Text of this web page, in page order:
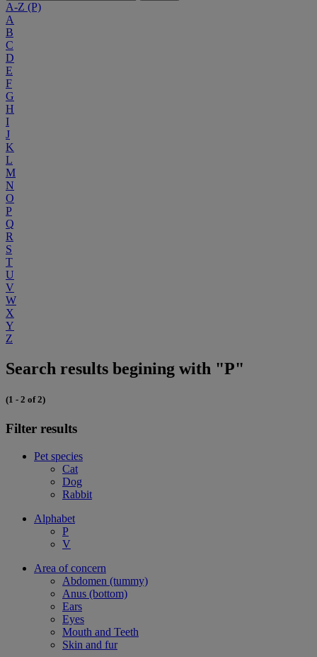
A-Z (P)
A
B
C
D
E
F
G
H
I
J
K
L
M
N
O
P
Q
R
S
T
U
V
W
X
Y
Z
Search results begining with "P"
(1 - 2 of 2)
Filter results
Pet species
Cat
Dog
Rabbit
Alphabet
P
V
Area of concern
Abdomen (tummy)
Anus (bottom)
Ears
Eyes
Mouth and Teeth
Skin and fur